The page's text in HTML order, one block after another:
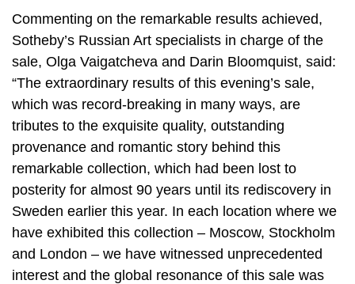
Commenting on the remarkable results achieved,
Sotheby’s Russian Art specialists in charge of the
sale, Olga Vaigatcheva and Darin Bloomquist, said:
“The extraordinary results of this evening’s sale,
which was record-breaking in many ways, are
tributes to the exquisite quality, outstanding
provenance and romantic story behind this
remarkable collection, which had been lost to
posterity for almost 90 years until its rediscovery in
Sweden earlier this year. In each location where we
have exhibited this collection – Moscow, Stockholm
and London – we have witnessed unprecedented
interest and the global resonance of this sale was